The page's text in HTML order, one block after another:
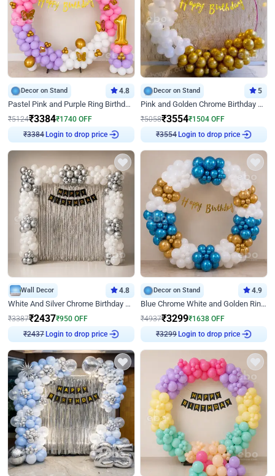
Decor on Stand 4.8
Pastel Pink and Purple Ring Birthday Decor
₹5124₹3384₹1740 OFF
₹3384 Login to drop price
Decor on Stand 5
Pink and Golden Chrome Birthday Ring Decor
₹5058₹3554₹1504 OFF
₹3554 Login to drop price
Wall Decor 4.8
White And Silver Chrome Birthday Decor
₹3387₹2437₹950 OFF
₹2437 Login to drop price
Decor on Stand 4.9
Blue Chrome White and Golden Ring Birthday Decor
₹4937₹3299₹1638 OFF
₹3299 Login to drop price